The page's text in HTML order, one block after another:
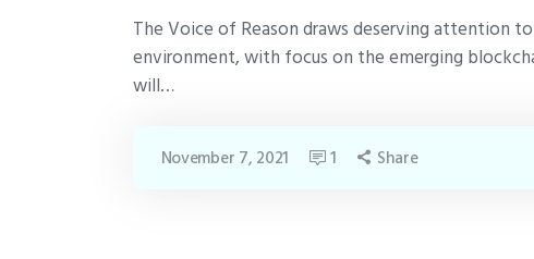
The Voice of Reason draws deserving attention
environment, with focus on the emerging
will…
November 7, 2021 1 Share